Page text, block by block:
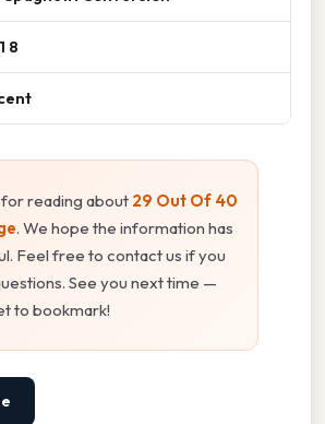
8
reading about 29 Out Of 40
. We hope the information has
Feel free to contact us if you
See you next time —
to bookmark!